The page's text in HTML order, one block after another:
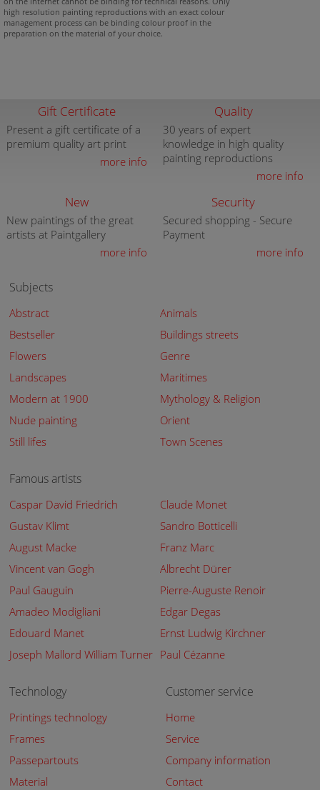
high resolution painting reproductions with an exact colour
management process can be binding colour proof in the
preparation on the material of your choice.
Gift Certificate
Present a gift certificate of a
premium quality art print
more info
Quality
30 years of expert
knowledge in high quality
painting reproductions
more info
New
New paintings of the great
artists at Paintgallery
more info
Security
Secured shopping - Secure
Payment
more info
Subjects
Abstract
Animals
Bestseller
Buildings streets
Flowers
Genre
Landscapes
Maritimes
Modern at 1900
Mythology & Religion
Nude painting
Orient
Still lifes
Town Scenes
Famous artists
Caspar David Friedrich
Claude Monet
Gustav Klimt
Sandro Botticelli
August Macke
Franz Marc
Vincent van Gogh
Albrecht Dürer
Paul Gauguin
Pierre-Auguste Renoir
Amadeo Modigliani
Edgar Degas
Edouard Manet
Ernst Ludwig Kirchner
Joseph Mallord William Turner Paul Cézanne
Technology
Printings technology
Frames
Passepartouts
Material
Customer service
Home
Service
Company information
Contact